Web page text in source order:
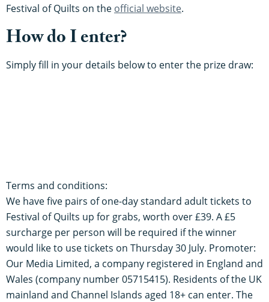
Festival of Quilts on the official website.
How do I enter?
Simply fill in your details below to enter the prize draw:
Terms and conditions:
We have five pairs of one-day standard adult tickets to
Festival of Quilts up for grabs, worth over £39. A £5
surcharge per person will be required if the winner
would like to use tickets on Thursday 30 July. Promoter:
Our Media Limited, a company registered in England and
Wales (company number 05715415). Residents of the UK
mainland and Channel Islands aged 18+ can enter. The